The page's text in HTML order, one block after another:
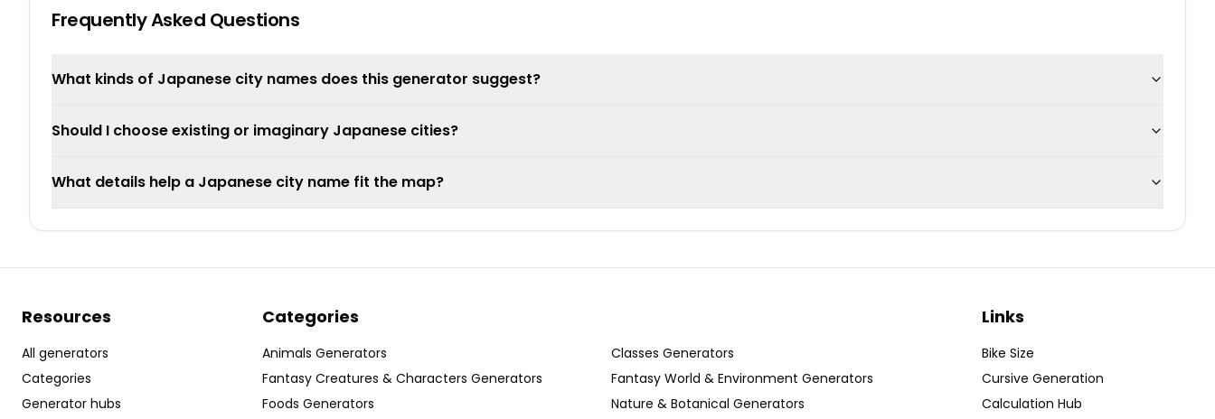
Frequently Asked Questions
What kinds of Japanese city names does this generator suggest?
Should I choose existing or imaginary Japanese cities?
What details help a Japanese city name fit the map?
Resources
All generators
Categories
Generator hubs
Categories
Animals Generators
Classes Generators
Fantasy Creatures & Characters Generators
Fantasy World & Environment Generators
Foods Generators
Nature & Botanical Generators
Links
Bike Size
Cursive Generation
Calculation Hub